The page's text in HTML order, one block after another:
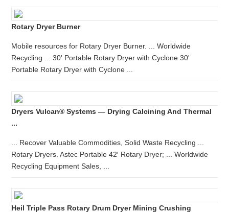
Rotary Dryer Burner
Mobile resources for Rotary Dryer Burner. ... Worldwide
Recycling ... 30' Portable Rotary Dryer with Cyclone 30'
Portable Rotary Dryer with Cyclone ...
Dryers Vulcan® Systems — Drying Calcining And Thermal
...
... Recover Valuable Commodities, Solid Waste Recycling ...
Rotary Dryers. Astec Portable 42′ Rotary Dryer; ... Worldwide
Recycling Equipment Sales, ...
Heil Triple Pass Rotary Drum Dryer Mining Crushing